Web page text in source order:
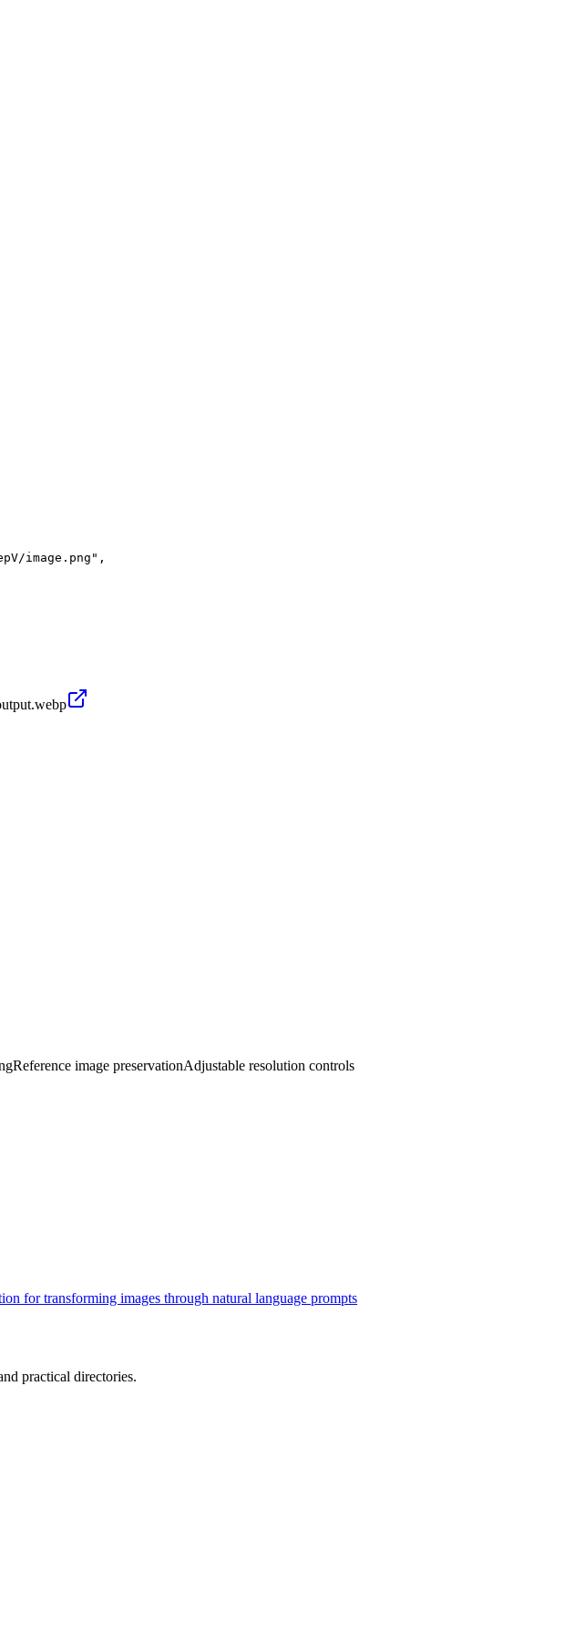
image.png",
Reference image preservationAdjustable resolution controls
for transforming images through natural language prompts
practical directories.